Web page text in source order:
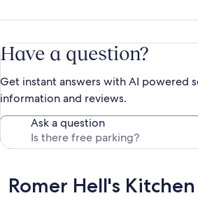
Have a question?
Get instant answers with AI powered
information and reviews.
Ask a question
Reviews
Romer Hell's